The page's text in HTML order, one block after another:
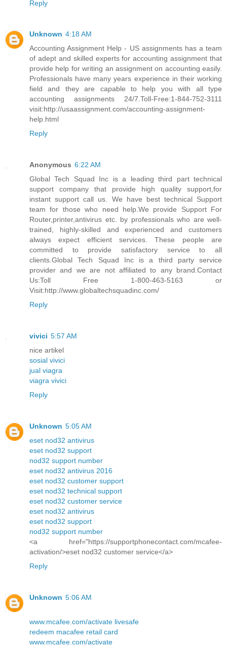
Reply
Unknown 4:18 AM
Accounting Assignment Help - US assignments has a team
of adept and skilled experts for accounting assignment that
provide help for writing an assignment on accounting easily.
Professionals have many years experience in their working
field and they are capable to help you with all type
accounting assignments 24/7.Toll-Free:1-844-752-3111
visit:http://usaassignment.com/accounting-assignment-
help.html
Reply
Anonymous 6:22 AM
Global Tech Squad Inc is a leading third part technical
support company that provide high quality support,for
instant support call us. We have best technical Support
team for those who need help.We provide Support For
Router,printer,antivirus etc. by professionals who are well-
trained, highly-skilled and experienced and customers
always expect efficient services. These people are
committed to provide satisfactory service to all
clients.Global Tech Squad Inc is a third party service
provider and we are not affiliated to any brand.Contact
Us:Toll Free 1-800-463-5163 or
Visit:http://www.globaltechsquadinc.com/
Reply
vivici 5:57 AM
nice artikel
sosial vivici
jual viagra
viagra vivici
Reply
Unknown 5:05 AM
eset nod32 antivirus
eset nod32 support
nod32 support number
eset nod32 antivirus 2016
eset nod32 customer support
eset nod32 technical support
eset nod32 customer service
eset nod32 antivirus
eset nod32 support
nod32 support number
<a href="https://supportphonecontact.com/mcafee-
activation/>eset nod32 customer service</a>
Reply
Unknown 5:06 AM
www.mcafee.com/activate livesafe
redeem macafee retail card
www.mcafee.com/activate